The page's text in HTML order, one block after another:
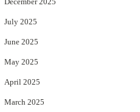
July 2025
June 2025
May 2025
April 2025
March 2025